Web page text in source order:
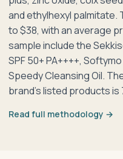
and ethylhexyl palmitate.
to $38, with an average
sample include the
SPF 50+ PA++++,
Speedy Cleansing Oil.
brand's listed products is
Read full methodology →